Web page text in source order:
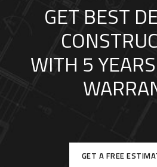
GET BEST
WITH 5
GET A FREE